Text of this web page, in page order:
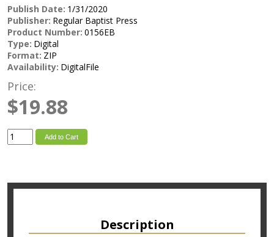
Publish Date: 1/31/2020
Publisher: Regular Baptist Press
Product Number: 0156EB
Type: Digital
Format: ZIP
Availability: DigitalFile
Price:
$19.88
Add to Cart
Description